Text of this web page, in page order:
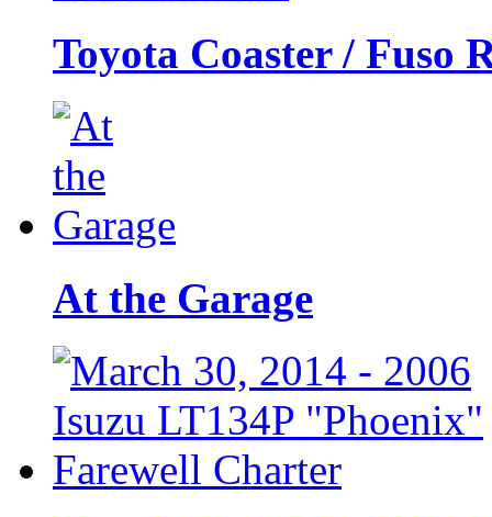
Toyota Coaster / Fuso
At the Garage